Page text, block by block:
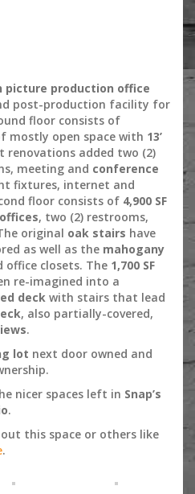
picture production office
post-production facility for
floor consists of
mostly open space with 13’
renovations added two (2)
meeting and conference
fixtures, internet and
floor consists of 4,900 SF
, two (2) restrooms,
original oak stairs have
as well as the mahogany
office closets. The 1,700 SF
re-imagined into a
deck with stairs that lead
, also partially-covered,
.
lot next door owned and
nicer spaces left in Snap’s
.
this space or others like
.